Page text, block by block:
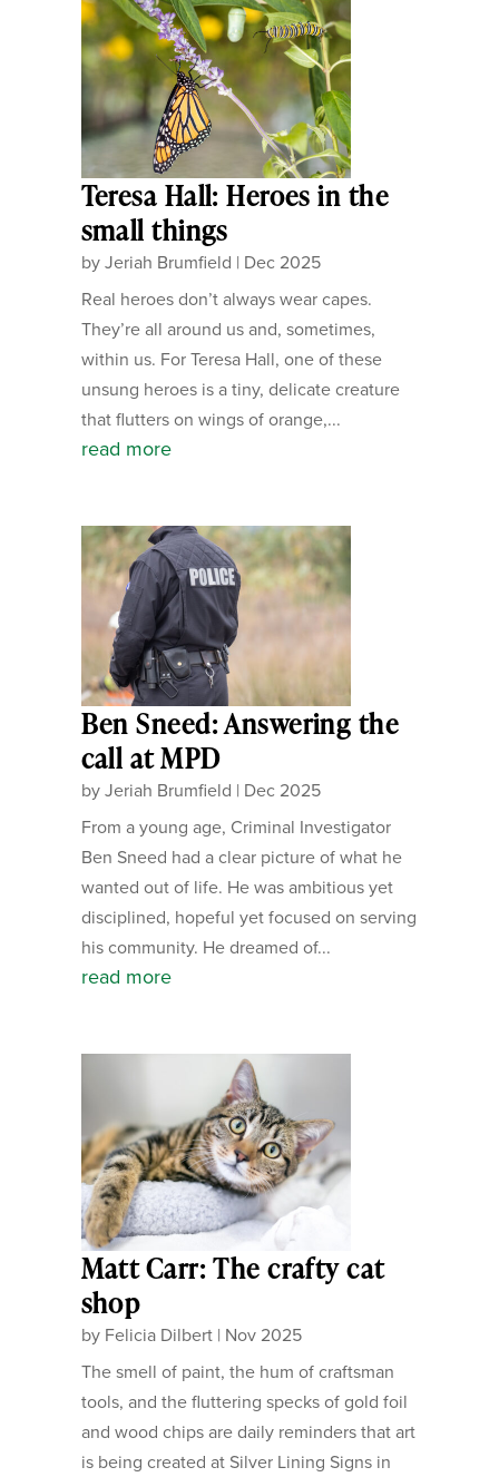
Teresa Hall: Heroes in the
small things
byJeriah Brumfield | Dec 2025
Real heroes don’t always wear capes.
They’re all around us and, sometimes,
within us. For Teresa Hall, one of these
unsung heroes is a tiny, delicate creature
that flutters on wings of orange,...
read more
Ben Sneed: Answering the
call at MPD
byJeriah Brumfield | Dec 2025
From a young age, Criminal Investigator
Ben Sneed had a clear picture of what he
wanted out of life. He was ambitious yet
disciplined, hopeful yet focused on serving
his community. He dreamed of...
read more
Matt Carr: The crafty cat
shop
by Felicia Dilbert| Nov 2025
The smell of paint, the hum of craftsman
tools, and the fluttering specks of gold foil
and wood chips are daily reminders that art
is being created at Silver Lining Signs in